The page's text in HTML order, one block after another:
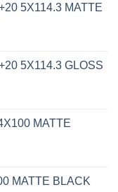
5X114.3 MATTE
5X114.3 GLOSS
MATTE
MATTE BLACK